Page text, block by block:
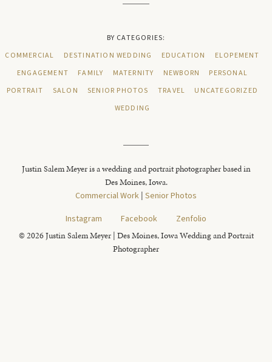
BY CATEGORIES:
COMMERCIAL
DESTINATION WEDDING EDUCATION
ELOPEMENT
ENGAGEMENT
FAMILY MATERNITY NEWBORN
PERSONAL
PORTRAIT
SALON SENIOR PHOTOS TRAVEL
UNCATEGORIZED
WEDDING
Justin Salem Meyer is a wedding and portrait photographer based in
Des Moines, Iowa.
Commercial Work | Senior Photos
Instagram
Facebook Zenfolio
© 2026 Justin Salem Meyer | Des Moines, Iowa Wedding and Portrait
Photographer